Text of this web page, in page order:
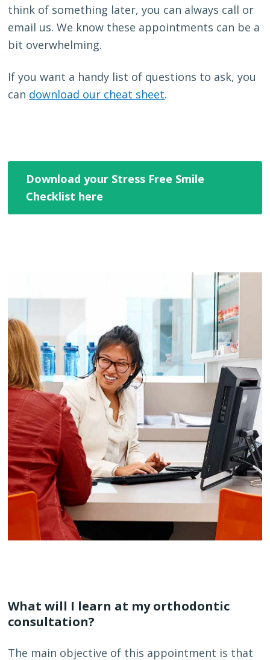
think of something later, you can always call or
email us. We know these appointments can be a
bit overwhelming.
If you want a handy list of questions to ask, you
can download our cheat sheet.
Download your Stress Free Smile
Checklist here
What will I learn at my orthodontic
consultation?
The main objective of this appointment is that